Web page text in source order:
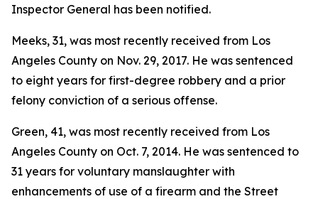
Inspector General has been notified.
Meeks, 31, was most recently received from Los
Angeles County on Nov. 29, 2017. He was sentenced
to eight years for first-degree robbery and a prior
felony conviction of a serious offense.
Green, 41, was most recently received from Los
Angeles County on Oct. 7, 2014. He was sentenced to
31 years for voluntary manslaughter with
enhancements of use of a firearm and the Street